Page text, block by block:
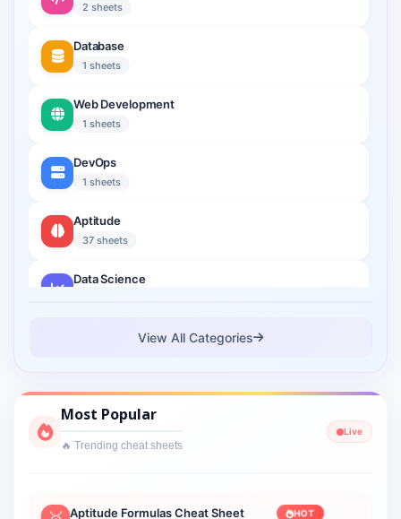
2 sheets
Database
1 sheets
Web Development
1 sheets
DevOps
1 sheets
Aptitude
37 sheets
Data Science
Cloud Computing
Cyber Security
1 sheets
Interview Prep
Lightning Web Component
View All Categories
Most Popular
🔥 Trending cheat sheets
Live
Aptitude Formulas Cheat Sheet HOT